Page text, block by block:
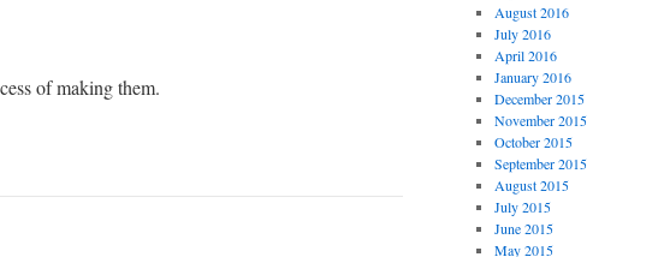
of making them.
August 2016
July 2016
April 2016
January 2016
December 2015
November 2015
October 2015
September 2015
August 2015
July 2015
June 2015
May 2015